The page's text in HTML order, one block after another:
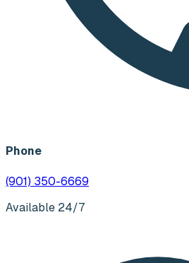
Phone
(901) 350-6669
Available 24/7